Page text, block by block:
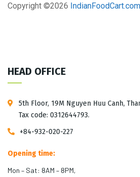
Copyright ©2026 IndianFoodCart.com
HEAD OFFICE
5th Floor, 19M Nguyen Huu Canh,
Tax code: 0312644793.
+84-932-020-227
Opening time:
Mon – Sat: 8AM – 8PM,